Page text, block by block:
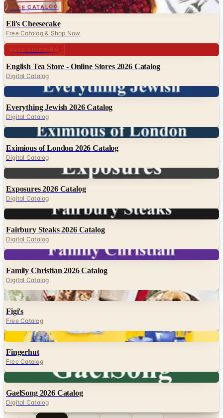
FREE CATALOG Digital
Eli's Cheesecake
Free Catalog & Shop Now
English Tea Store - Online Stores 2026 Catalog
Digital Catalog
Everything Jewish 2026 Catalog
Digital Catalog
Eximious of London 2026 Catalog
Digital Catalog
Exposures 2026 Catalog
Digital Catalog
Fairbury Steaks 2026 Catalog
Digital Catalog
Family Christian 2026 Catalog
Digital Catalog
Digital
Figi's
Free Catalog
Digital
Fingerhut
Free Catalog
GaelSong 2026 Catalog
Digital Catalog